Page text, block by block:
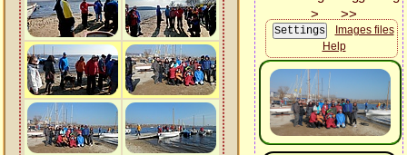
Images files
Help